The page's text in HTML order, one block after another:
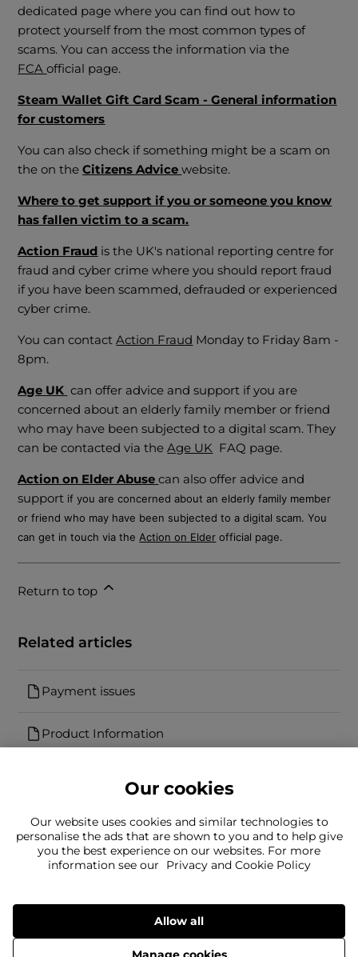
dedicated page where you can find out how to
protect yourself from the most common types of
scams. You can access the information via the
FCAofficial page.
Steam Wallet Gift Card Scam - General information
for customers
You can also check if something might be a scam on
the on theCitizens Advice website.
Where to get support if you or someone you know
has fallen victim to a scam.
Action Fraud is the UK's national reporting centre for
fraud and cyber crime where you should report fraud
if you have been scammed, defrauded or experienced
cyber crime.
You can contactAction Fraud Monday to Friday 8am -
8pm.
Age UK can offer advice and support if you are
concerned about an elderly family member or friend
who may have been subjected to a digital scam. They
can be contacted via theAge UK FAQ page.
Action on Elder Abuse can also offer advice and
support if you are concerned about an elderly family member
or friend who may have been subjected to a digital scam. You
can get in touch via theAction on Elder official page.
Return to top
Related articles
Payment issues
Product Information
Can't find what you're looking for?
Our cookies
Our website uses cookies and similar technologies to
personalise the ads that are shown to you and to help give
you the best experience on our websites. For more
information see our
Privacy and Cookie Policy
Allow all